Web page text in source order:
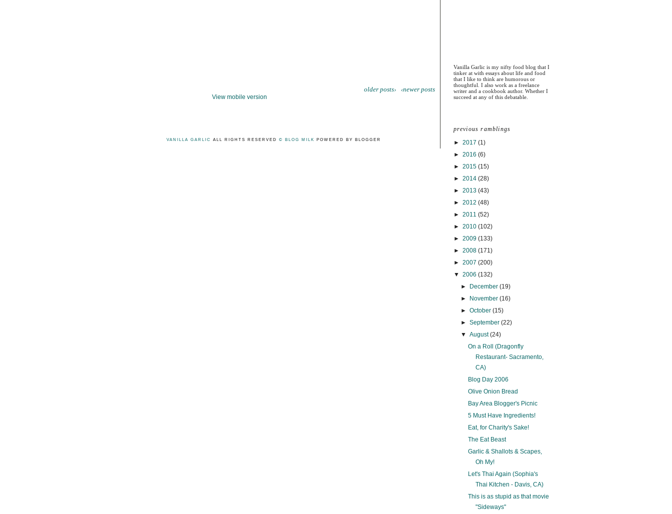
Vanilla Garlic is my nifty food blog that I
tinker at with essays about life and food
that I like to think are humorous or
thoughtful. I also work as a freelance
writer and a cookbook author. Whether I
succeed at any of this debatable.
previous ramblings
► 2017 (1)
► 2016 (6)
► 2015 (15)
► 2014 (28)
► 2013 (43)
► 2012 (48)
► 2011 (52)
► 2010 (102)
► 2009 (133)
► 2008 (171)
► 2007 (200)
▼ 2006 (132)
►
December (19)
►
November (16)
► October (15)
► September (22)
▼ August(24)
On a Roll (Dragonfly
Restaurant- Sacramento,
CA)
Blog Day 2006
Olive Onion Bread
Bay Area Blogger's Picnic
5 Must Have Ingredients!
Eat, for Charity's Sake!
The Eat Beast
Garlic & Shallots & Scapes,
Oh My!
Let's Thai Again (Sophia's
Thai Kitchen - Davis, CA)
This is as stupid as that movie
"Sideways"
‹newer posts
older posts›
View mobile version
VANILLA GARLIC ALL RIGHTS RESERVED © BLOG MILK POWERED BY BLOGGER